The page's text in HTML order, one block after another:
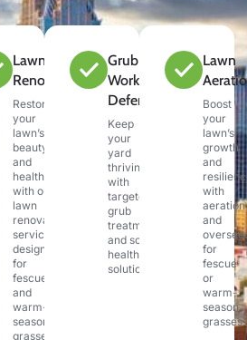
Lawn
Renovation
Restore
your
lawn’s
beauty
and
health
with our
lawn
renovation
services,
designed
for
fescue
and
warm-
season
grasses.
Grub &
Work
Defense
Keep
your
yard
thriving
with
targeted
grub
treatments
and soil
health
solutions.
Lawn
Boost
your
lawn’s
growth
and
with
aeration
and
for
fescue
or
warm-
season
grasses.